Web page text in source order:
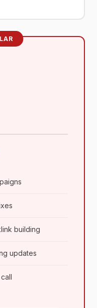
building
updates